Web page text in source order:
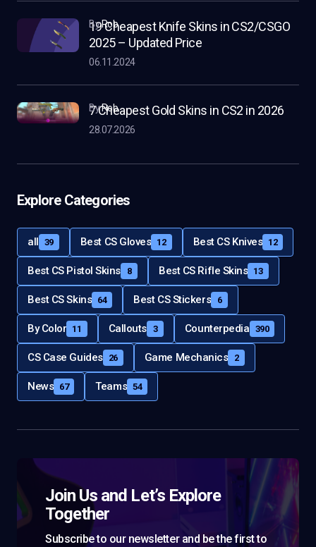
19 Cheapest Knife Skins in CS2/CSGO
2025 – Updated Price
byRob
06.11.2024
7 Cheapest Gold Skins in CS2 in 2026
byRob
28.07.2026
Explore Categories
all 39 Best CS Gloves 12 Best CS Knives 12
Best CS Pistol Skins 8 Best CS Rifle Skins 13
Best CS Skins 64 Best CS Stickers 6
By Color 11 Callouts 3 Counterpedia 390
CS Case Guides 26 Game Mechanics 2
News 67 Teams 54
Join Us and Let’s Explore
Together
Subscribe to our newsletter and be the first to